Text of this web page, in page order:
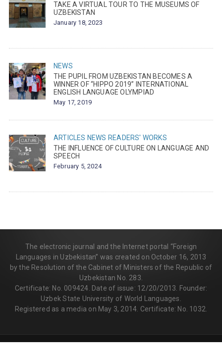
TAKE A VIRTUAL TOUR TO THE MUSEUMS OF
UZBEKISTAN
January 18, 2023
NEWS
THE PUPIL FROM UZBEKISTAN BECOMES A
WINNER OF “HIPPO 2019” INTERNATIONAL
ENGLISH LANGUAGE OLYMPIAD
May 17, 2019
ARTICLES NEWS READERS' WORKS
THE INFLUENCE OF CULTURE ON LANGUAGE AND
SPEECH
February 5, 2024
The electronic journal and the Internet portal “Foreign
Languages in Uzbekistan” was created on October 16, 2013
by the Resolution of the Cabinet of Ministers of the Republic of
Uzbekistan No. 283.
Certificate: No. 009424. Date of issue: 12/20/2013. Founder:
Uzbek State University of World Languages.
Registered as a media on May 3, 2014. Certificate: No. 1032.